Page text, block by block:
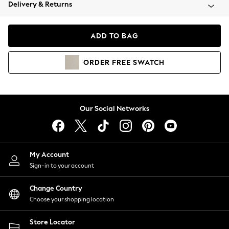
Coats & Jackets
Hoodies & Sweatshirts
Lingerie
Nightwear
Shirts & Blouses
Shorts
Skirts
Suits & Tailoring
Sportswear
Swimwear
Delivery & Returns
ADD TO BAG
ORDER FREE SWATCH
Our Social Networks
My Account
Sign-in to your account
Change Country
Choose your shopping location
Store Locator